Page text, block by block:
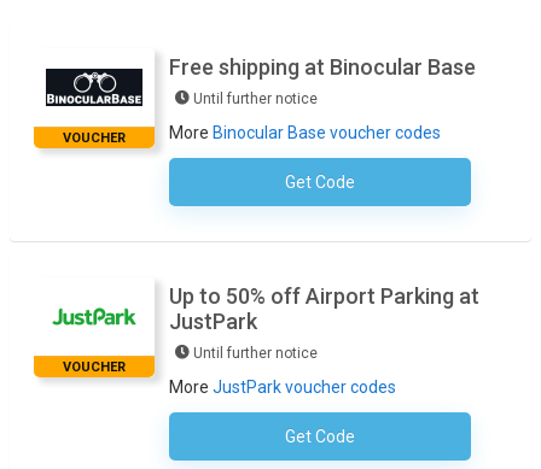
VOUCHER
Free shipping at Binocular Base
Until further notice
More Binocular Base voucher codes
Get CodeNo Code Required
VOUCHER
Up to 50% off Airport Parking at
JustPark
Until further notice
More JustPark voucher codes
Get CodeNo Code Required